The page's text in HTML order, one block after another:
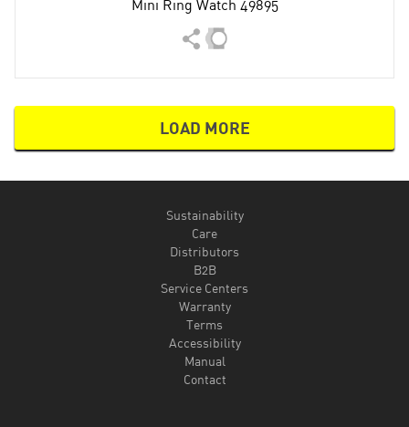
Mini Ring Watch 49895
LOAD MORE
Sustainability
Care
Distributors
B2B
Service Centers
Warranty
Terms
Accessibility
Manual
Contact